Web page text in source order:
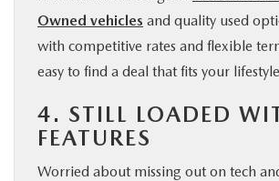
Owned vehicles and quality used
with competitive rates and flexible
easy to find a deal that fits your
4. STILL LOADED
FEATURES
Worried about missing out on tech